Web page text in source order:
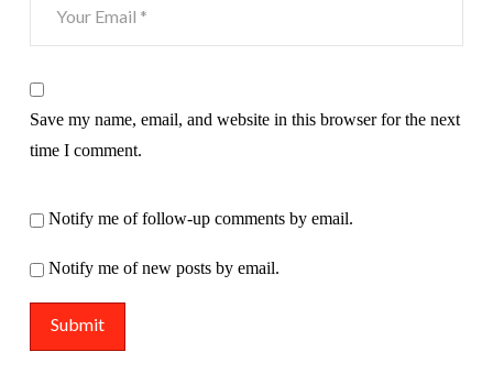
Save my name, email, and website in this browser for the next
time I comment.
Notify me of follow-up comments by email.
Notify me of new posts by email.